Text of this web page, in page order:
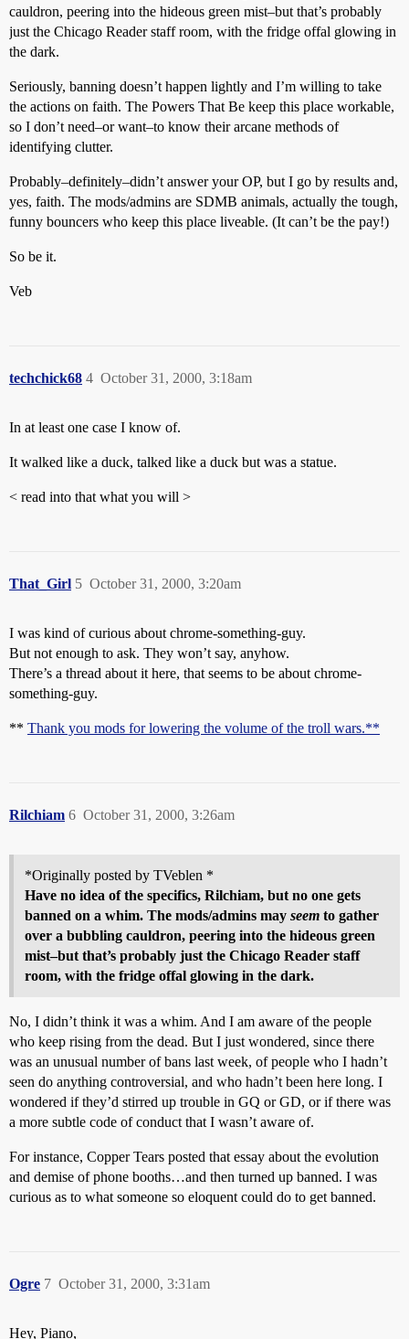
cauldron, peering into the hideous green mist–but that’s probably
just the Chicago Reader staff room, with the fridge offal glowing in
the dark.
Seriously, banning doesn’t happen lightly and I’m willing to take
the actions on faith. The Powers That Be keep this place workable,
so I don’t need–or want–to know their arcane methods of
identifying clutter.
Probably–definitely–didn’t answer your OP, but I go by results and,
yes, faith. The mods/admins are SDMB animals, actually the tough,
funny bouncers who keep this place liveable. (It can’t be the pay!)
So be it.
Veb
techchick68 October 31, 2000, 3:18am
4
In at least one case I know of.
It walked like a duck, talked like a duck but was a statue.
< read into that what you will >
That_Girl October 31, 2000, 3:20am
5
I was kind of curious about chrome-something-guy.
But not enough to ask. They won’t say, anyhow.
There’s a thread about it here, that seems to be about chrome-
something-guy.
** Thank you mods for lowering the volume of the troll wars.**
Rilchiam October 31, 2000, 3:26am
6
*Originally posted by TVeblen *
Have no idea of the specifics, Rilchiam, but no one gets
banned on a whim. The mods/admins may seem to gather
over a bubbling cauldron, peering into the hideous green
mist–but that’s probably just the Chicago Reader staff
room, with the fridge offal glowing in the dark.
No, I didn’t think it was a whim. And I am aware of the people
who keep rising from the dead. But I just wondered, since there
was an unusual number of bans last week, of people who I hadn’t
seen do anything controversial, and who hadn’t been here long. I
wondered if they’d stirred up trouble in GQ or GD, or if there was
a more subtle code of conduct that I wasn’t aware of.
For instance, Copper Tears posted that essay about the evolution
and demise of phone booths…and then turned up banned. I was
curious as to what someone so eloquent could do to get banned.
Ogre October 31, 2000, 3:31am
7
Hey, Piano,